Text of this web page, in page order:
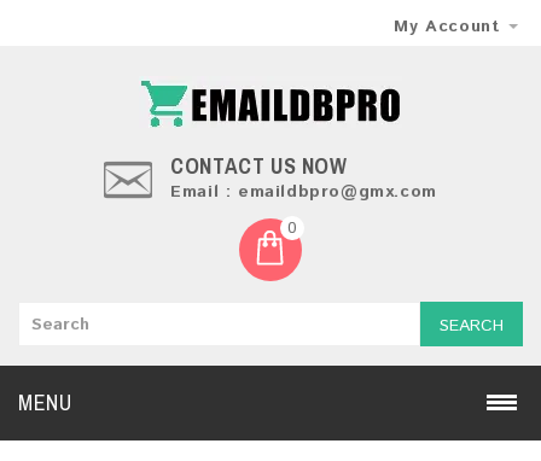
My Account
CONTACT US NOW
Email : emaildbpro@gmx.com
0
SEARCH
MENU